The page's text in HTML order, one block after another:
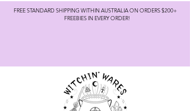
FREE STANDARD SHIPPING WITHIN AUSTRALIA ON ORDERS $200+
FREEBIES IN EVERY ORDER!